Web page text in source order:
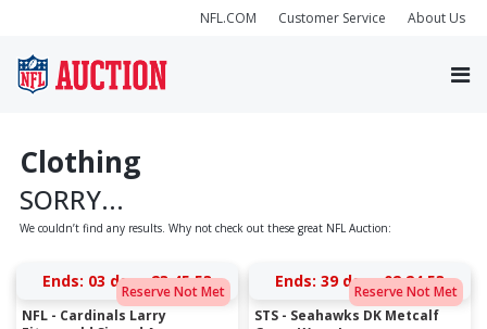
NFL.COM Customer Service About Us
Clothing
SORRY...
We couldn’t find any results. Why not check out these great NFL Auction:
Reserve Not Met
Ends: 03 days 23:45:53
NFL - Cardinals Larry
Reserve Not Met
Ends: 39 days 02:24:53
STS - Seahawks DK Metcalf